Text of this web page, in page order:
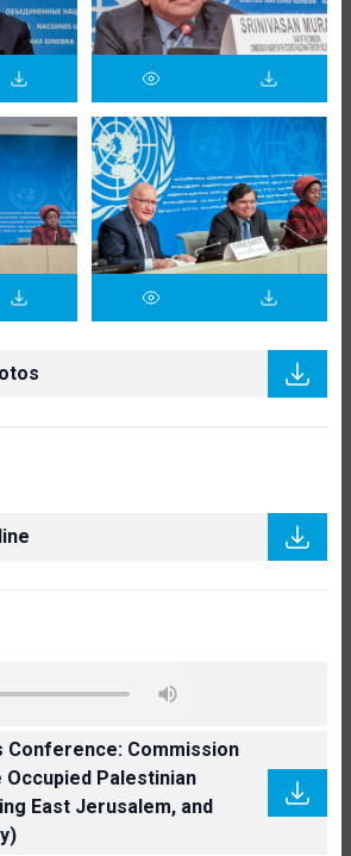
Conference: Commission
Occupied Palestinian
East Jerusalem, and